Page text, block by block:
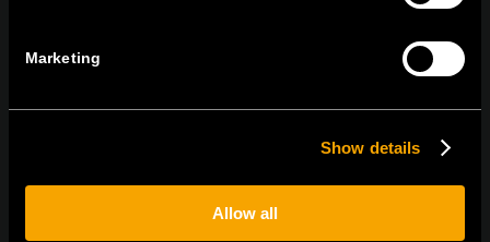
Marketing
Show details
Allow all
Се согласувам со